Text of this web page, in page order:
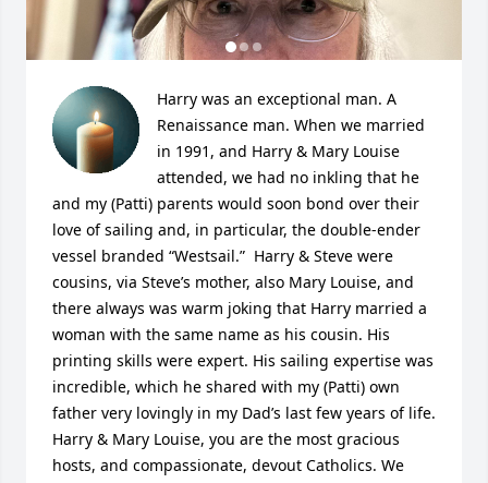
Harry was an exceptional man. A
Renaissance man. When we married
in 1991, and Harry & Mary Louise
attended, we had no inkling that he
and my (Patti) parents would soon bond over their
love of sailing and, in particular, the double-ender
vessel branded “Westsail.”  Harry & Steve were
cousins, via Steve’s mother, also Mary Louise, and
there always was warm joking that Harry married a
woman with the same name as his cousin. His
printing skills were expert. His sailing expertise was
incredible, which he shared with my (Patti) own
father very lovingly in my Dad’s last few years of life.
Harry & Mary Louise, you are the most gracious
hosts, and compassionate, devout Catholics. We